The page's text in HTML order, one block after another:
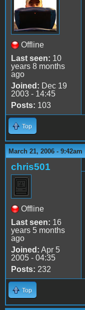
Offline
Last seen: 10
years 8 months
ago
Joined: Dec 19
2003 - 14:45
Posts: 103
Top
March 21, 2006 - 9:42am
chris501
Offline
Last seen: 16
years 5 months
ago
Joined: Apr 5
2005 - 04:35
Posts: 232
Top